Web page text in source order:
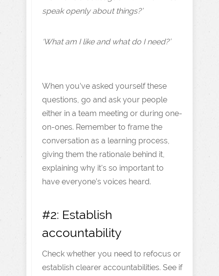
speak openly about things?’
‘What am I like and what do I need?’
When you’ve asked yourself these
questions, go and ask your people
either in a team meeting or during one-
on-ones. Remember to frame the
conversation as a learning process,
giving them the rationale behind it,
explaining why it's so important to
have everyone’s voices heard.
#2: Establish
accountability
Check whether you need to refocus or
establish clearer accountabilities. See if